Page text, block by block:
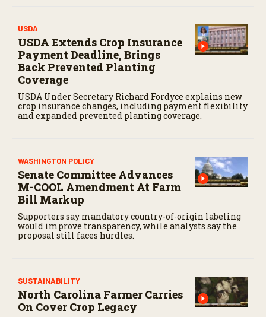
USDA
USDA Extends Crop Insurance
Payment Deadline, Brings
Back Prevented Planting
Coverage
USDA Under Secretary Richard Fordyce explains new
crop insurance changes, including payment flexibility
and expanded prevented planting coverage.
WASHINGTON POLICY
Senate Committee Advances
M-COOL Amendment At Farm
Bill Markup
Supporters say mandatory country-of-origin labeling
would improve transparency, while analysts say the
proposal still faces hurdles.
SUSTAINABILITY
North Carolina Farmer Carries
On Cover Crop Legacy